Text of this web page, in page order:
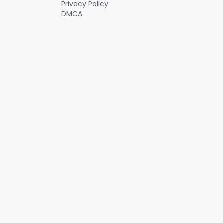
Privacy Policy
DMCA